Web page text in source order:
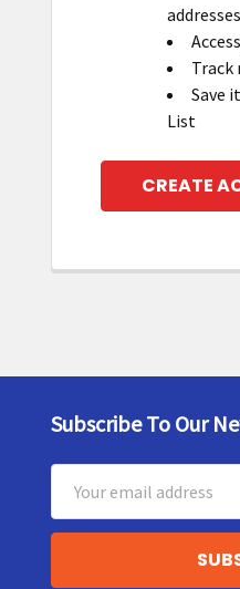
addresses
Track
Save
List
CREATE
Footer
Subscribe To Our
Address